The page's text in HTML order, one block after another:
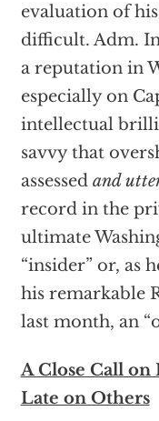
evaluation of
difficult. Adm.
a reputation in
especially on
intellectual
savvy that
assessed and
record in the
ultimate
“insider” or, as
his remarkable
last month, an
A Close Call on
Late on Others